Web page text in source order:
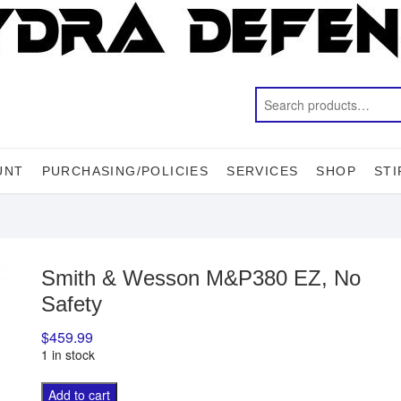
PURCHASING/POLICIES SERVICES SHOP
Smith & Wesson M&P380 EZ, No
Safety
$459.99
1 in stock
Smith
Add to cart